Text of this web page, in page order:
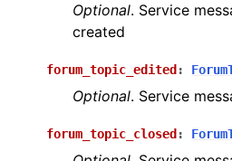
Optional. Service
created
forum_topic_edited :
Optional. Service
forum_topic_closed :